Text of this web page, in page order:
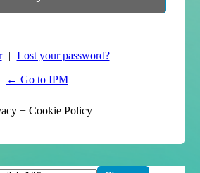
| Lost your password?
← Go to IPM
+ Cookie Policy